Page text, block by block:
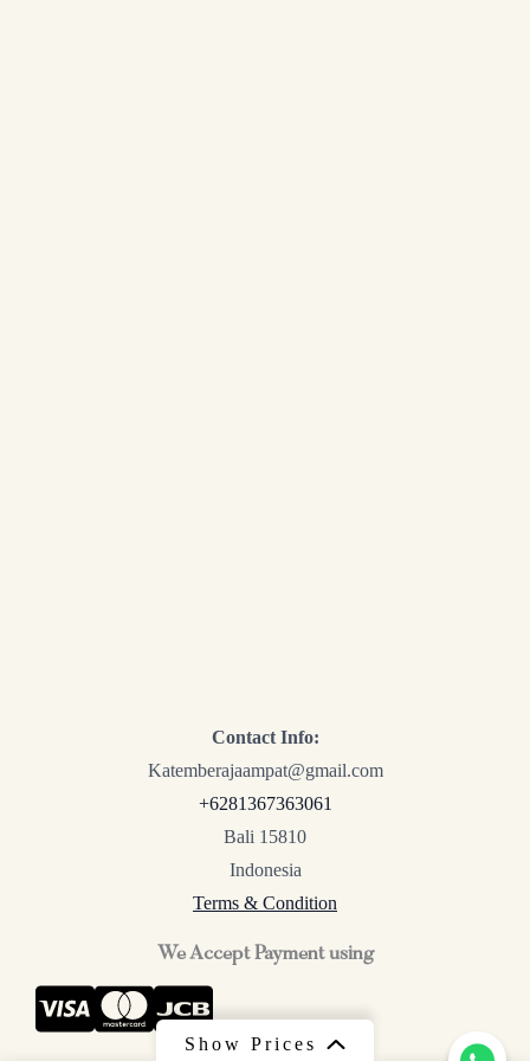
Show Prices
Contact Info:
Katemberajaampat@gmail.com
+6281367363061
Bali 15810
Indonesia
Terms & Condition
We Accept Payment using